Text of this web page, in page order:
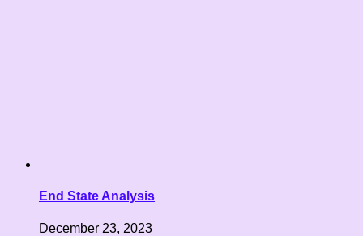
End State Analysis
December 23, 2023